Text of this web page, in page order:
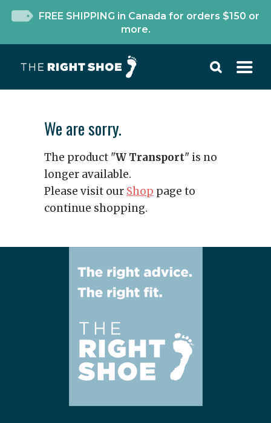
FREE SHIPPING in Canada for orders $150 or
more.
We are sorry.
The product "W Transport" is no
longer available.
Please visit our Shop page to
continue shopping.